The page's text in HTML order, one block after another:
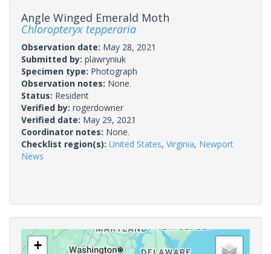
Angle Winged Emerald Moth
Chloropteryx tepperaria
Observation date: May 28, 2021
Submitted by: plawryniuk
Specimen type: Photograph
Observation notes: None.
Status: Resident
Verified by: rogerdowner
Verified date: May 29, 2021
Coordinator notes: None.
Checklist region(s): United States, Virginia, Newport
News
+